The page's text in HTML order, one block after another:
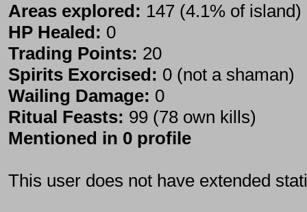
Areas explored: 147 (4.1% of island)
HP Healed: 0
Trading Points: 20
Spirits Exorcised: 0 (not a shaman)
Wailing Damage: 0
Ritual Feasts: 99 (78 own kills)
Mentioned in 0 profile
This user does not have extended